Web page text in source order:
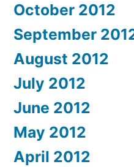
October 2012
September
August 2012
July 2012
June 2012
May 2012
April 2012